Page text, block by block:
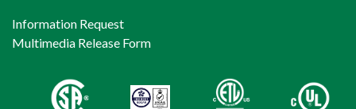
Information Request
Multimedia Release Form